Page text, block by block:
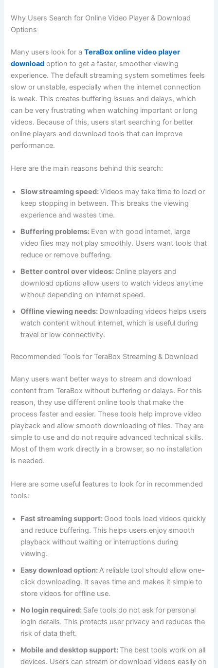
Why Users Search for Online Video Player & Download
Options
Many users look for aTeraBox online video player
download option to get a faster, smoother viewing
experience. The default streaming system sometimes feels
slow or unstable, especially when the internet connection
is weak. This creates buffering issues and delays, which
can be very frustrating when watching important or long
videos. Because of this, users start searching for better
online players and download tools that can improve
performance.
Here are the main reasons behind this search:
Slow streaming speed:Videos may take time to load or
keep stopping in between. This breaks the viewing
experience and wastes time.
Buffering problems: Even with good internet, large
video files may not play smoothly. Users want tools that
reduce or remove buffering.
Better control over videos: Online players and
download options allow users to watch videos anytime
without depending on internet speed.
Offline viewing needs: Downloading videos helps users
watch content without internet, which is useful during
travel or low connectivity.
Recommended Tools for TeraBox Streaming & Download
Many users want better ways to stream and download
content from TeraBox without buffering or delays. For this
reason, they use different online tools that make the
process faster and easier. These tools help improve video
playback and allow smooth downloading of files. They are
simple to use and do not require advanced technical skills.
Most of them work directly in a browser, so no installation
is needed.
Here are some useful features to look for in recommended
tools:
Fast streaming support: Good tools load videos quickly
and reduce buffering. This helps users enjoy smooth
playback without waiting or interruptions during
viewing.
Easy download option:A reliable tool should allow one-
click downloading. It saves time and makes it simple to
store videos for offline use.
No login required: Safe tools do not ask for personal
login details. This protects user privacy and reduces the
risk of data theft.
Mobile and desktop support: The best tools work on all
devices. Users can stream or download videos easily on